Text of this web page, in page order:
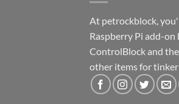
At petrockblock,
Raspberry Pi add-on
ControlBlock and
other items for